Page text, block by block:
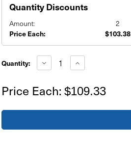
Quantity Discounts
Amount: 2
Price Each: $103.38
Stock:
Quantity: Decrease
Quantity
Banner
Increase
Quantity
Banner
Price Each: $109.33